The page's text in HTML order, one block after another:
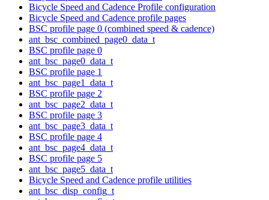
Bicycle Speed and Cadence Profile configuration
Bicycle Speed and Cadence profile pages
BSC profile page 0 (combined speed & cadence)
ant_bsc_combined_page0_data_t
BSC profile page 0
ant_bsc_page0_data_t
BSC profile page 1
ant_bsc_page1_data_t
BSC profile page 2
ant_bsc_page2_data_t
BSC profile page 3
ant_bsc_page3_data_t
BSC profile page 4
ant_bsc_page4_data_t
BSC profile page 5
ant_bsc_page5_data_t
Bicycle Speed and Cadence profile utilities
ant_bsc_disp_config_t